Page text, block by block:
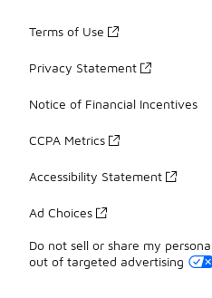
Terms of Use
Privacy Statement
Notice of Financial Incentives
CCPA Metrics
Accessibility Statement
Ad Choices
Do not sell or share my
out of targeted advertising